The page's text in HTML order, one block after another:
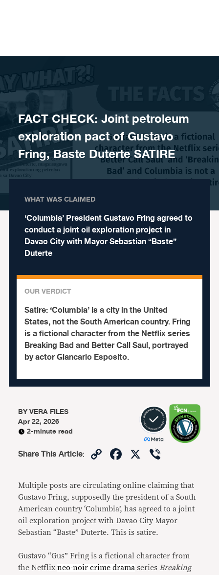
FACT CHECK: Joint petroleum
exploration pact of Gustavo
Fring, Baste Duterte SATIRE
WHAT WAS CLAIMED
‘Columbia’ President Gustavo Fring agreed to
conduct a joint oil exploration project in
Davao City with Mayor Sebastian “Baste”
Duterte
OUR VERDICT
Satire:‘Columbia’ is a city in the United
States, not the South American country. Fring
is a fictional character from the Netflix series
Breaking Bad and Better Call Saul, portrayed
by actor Giancarlo Esposito.
BYVERA FILES
Apr 22, 2026
2-minute read
Share This Article: CopyFacebook
X
Multiple posts are circulating online claiming that
Gustavo Fring, supposedly the president of a South
American country ‘Columbia’, has agreed to a joint
oil exploration project with Davao City Mayor
Sebastian “Baste” Duterte. This is satire.
Gustavo “Gus” Fring is a fictional character from
the Netflixneo-noir crime drama series Breaking